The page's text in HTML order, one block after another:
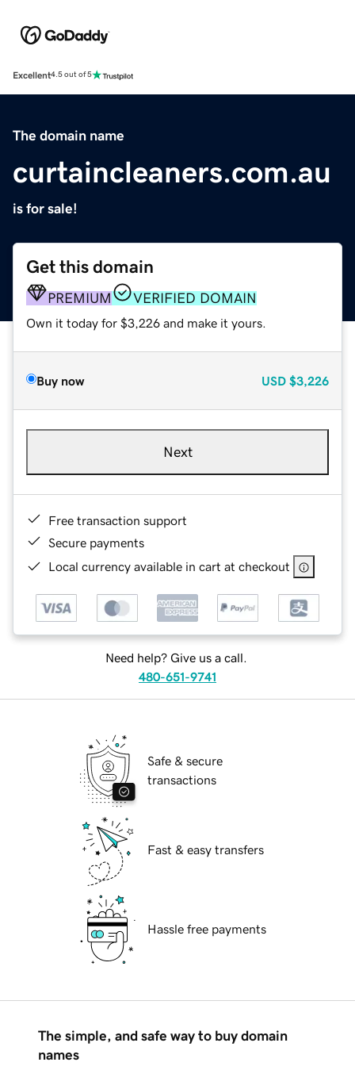
Excellent4.5 out of 5
The domain name
curtaincleaners.com.au
is for sale!
Get this domain
PREMIUM VERIFIED DOMAIN
Own it today for $3,226 and make it yours.
Buy now USD $3,226
Next
Free transaction support
Secure payments
Local currency available in cart at checkout
Need help? Give us a call.
480-651-9741
Safe & secure
transactions
Fast & easy transfers
Hassle free payments
The simple, and safe way to buy domain
names